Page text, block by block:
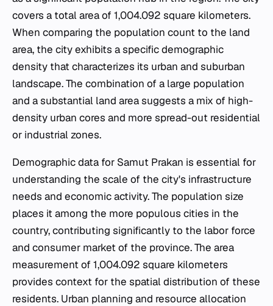
covers a total area of 1,004.092 square kilometers.
When comparing the population count to the land
area, the city exhibits a specific demographic
density that characterizes its urban and suburban
landscape. The combination of a large population
and a substantial land area suggests a mix of high-
density urban cores and more spread-out residential
or industrial zones.
Demographic data for Samut Prakan is essential for
understanding the scale of the city's infrastructure
needs and economic activity. The population size
places it among the more populous cities in the
country, contributing significantly to the labor force
and consumer market of the province. The area
measurement of 1,004.092 square kilometers
provides context for the spatial distribution of these
residents. Urban planning and resource allocation